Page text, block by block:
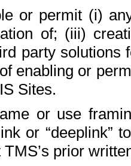
or permit (i)
of; (iii)
party solutions
enabling or
Sites.
or use
or “deeplink”
prior